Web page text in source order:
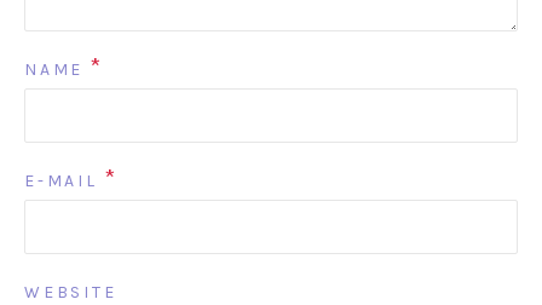
NAME *
E-MAIL *
WEBSITE